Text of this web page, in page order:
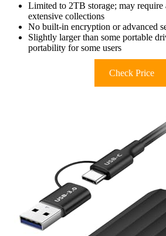
Limited to 2TB storage; may
extensive collections
No built-in encryption or advanced
Slightly larger than some portable
portability for some users
Check Price